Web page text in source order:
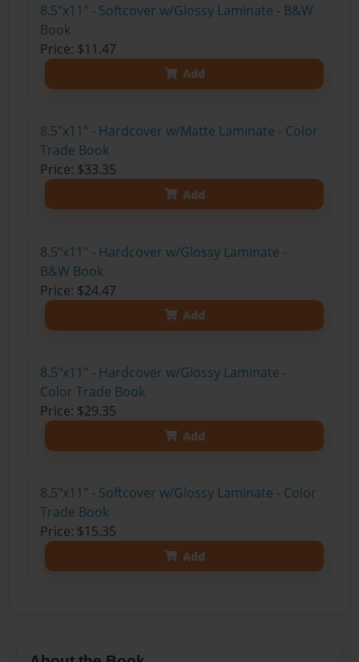
8.5"x11" - Softcover w/Glossy Laminate - B&W
Book
Price: $11.47
Add
8.5"x11" - Hardcover w/Matte Laminate - Color
Trade Book
Price: $33.35
Add
8.5"x11" - Hardcover w/Glossy Laminate -
B&W Book
Price: $24.47
Add
8.5"x11" - Hardcover w/Glossy Laminate -
Color Trade Book
Price: $29.35
Add
8.5"x11" - Softcover w/Glossy Laminate - Color
Trade Book
Price: $15.35
Add